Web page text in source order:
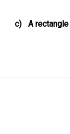
c) A rectangle